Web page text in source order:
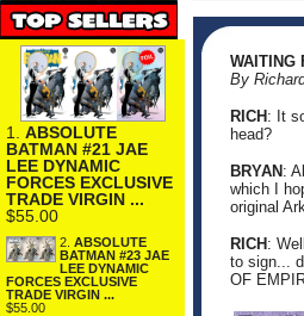
1. ABSOLUTE
BATMAN #21 JAE
LEE DYNAMIC
FORCES EXCLUSIVE
TRADE VIRGIN ...
$55.00
2. ABSOLUTE
BATMAN #23 JAE
LEE DYNAMIC
FORCES EXCLUSIVE
TRADE VIRGIN ...
$55.00
WAITING
By
RICH : It
head?
BRYAN :
which I
original
RICH :
to sign...
OF